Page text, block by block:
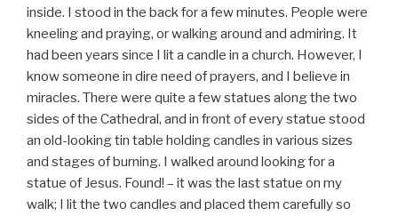
inside. I stood in the back for a few minutes. People were
kneeling and praying, or walking around and admiring. It
had been years since I lit a candle in a church. However, I
know someone in dire need of prayers, and I believe in
miracles. There were quite a few statues along the two
sides of the Cathedral, and in front of every statue stood
an old-looking tin table holding candles in various sizes
and stages of burning. I walked around looking for a
statue of Jesus. Found! – it was the last statue on my
walk; I lit the two candles and placed them carefully so